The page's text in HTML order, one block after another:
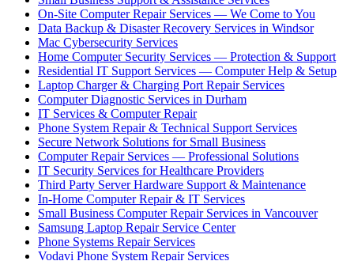
On-Site Computer Repair Services — We Come to You
Data Backup & Disaster Recovery Services in Windsor
Mac Cybersecurity Services
Home Computer Security Services — Protection & Support
Residential IT Support Services — Computer Help & Setup
Laptop Charger & Charging Port Repair Services
Computer Diagnostic Services in Durham
IT Services & Computer Repair
Phone System Repair & Technical Support Services
Secure Network Solutions for Small Business
Computer Repair Services — Professional Solutions
IT Security Services for Healthcare Providers
Third Party Server Hardware Support & Maintenance
In-Home Computer Repair & IT Services
Small Business Computer Repair Services in Vancouver
Samsung Laptop Repair Service Center
Phone Systems Repair Services
Vodavi Phone System Repair Services